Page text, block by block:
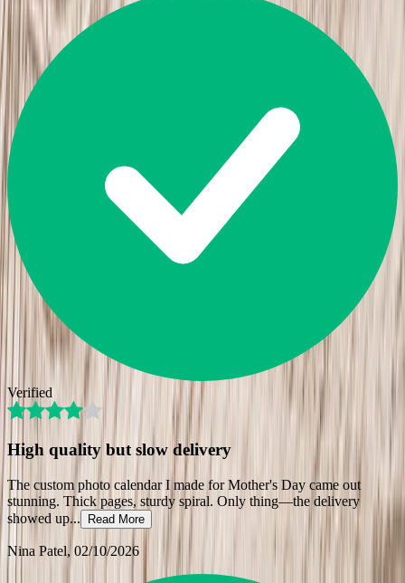
Verified
High quality but slow delivery
The custom photo calendar I made for Mother's Day came out
stunning. Thick pages, sturdy spiral. Only thing—the delivery
showed up... Read More
Nina Patel, 02/10/2026